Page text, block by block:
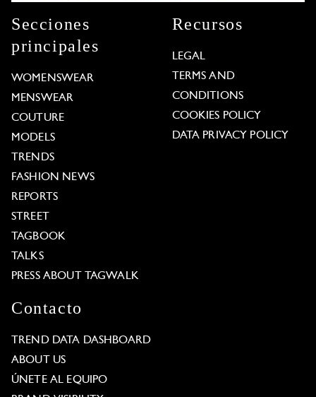
Secciones
principales
WOMENSWEAR
MENSWEAR
COUTURE
MODELS
TRENDS
FASHION NEWS
REPORTS
STREET
TAGBOOK
TALKS
PRESS ABOUT TAGWALK
Recursos
LEGAL
TERMS AND
CONDITIONS
COOKIES POLICY
DATA PRIVACY POLICY
Contacto
TREND DATA DASHBOARD
ABOUT US
ÚNETE AL EQUIPO